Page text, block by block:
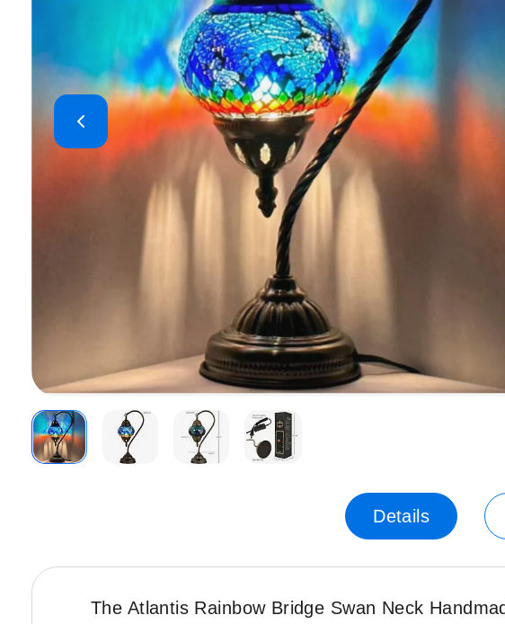
the
images
Details
The Atlantis Rainbow Bridge Swan Neck